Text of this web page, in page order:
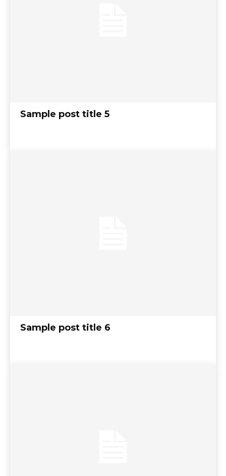
Sample post title 5
Sample post title 6